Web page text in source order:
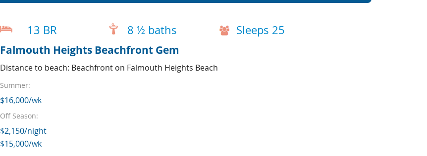
13 BR 8 ½ baths Sleeps 25
Falmouth Heights Beachfront Gem
Distance to beach: Beachfront on Falmouth Heights Beach
Summer:
$16,000/wk
Off Season:
$2,150/night
$15,000/wk